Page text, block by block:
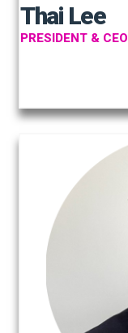
Thai Lee
PRESIDENT & CEO